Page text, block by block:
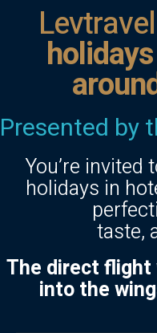
Presented by
You’re invited
holidays in
taste,
The direct
into the